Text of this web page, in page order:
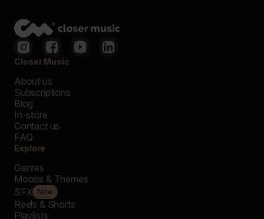
Closer Music
About us
Subscriptions
Blog
In-store
Contact us
FAQ
Explore
Genres
Moods & Themes
SFX New
Reels & Shorts
Playlists